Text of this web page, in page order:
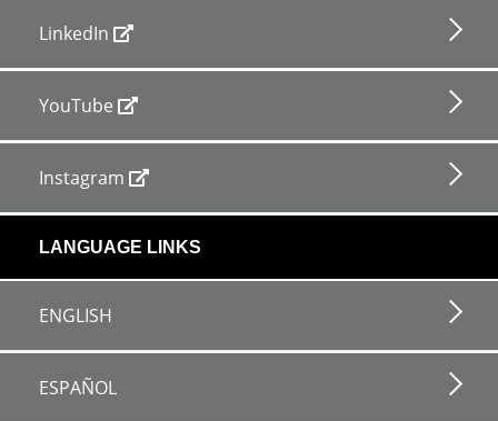
LinkedIn
YouTube
Instagram
LANGUAGE LINKS
ENGLISH
ESPAÑOL